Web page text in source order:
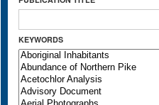
KEYWORDS